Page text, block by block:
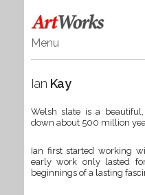
Menu
Home
Art
Ceramics & Glass
Wood
Textiles & Gifts
Jewellery
Ian Kay
Welsh slate is a
down about 500 million
Ian first started working
early work only lasted
beginnings of a lasting